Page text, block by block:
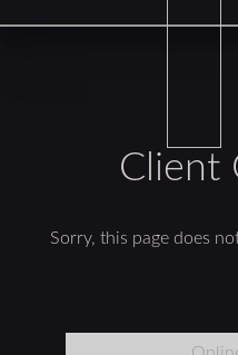
Client
Sorry, this page does